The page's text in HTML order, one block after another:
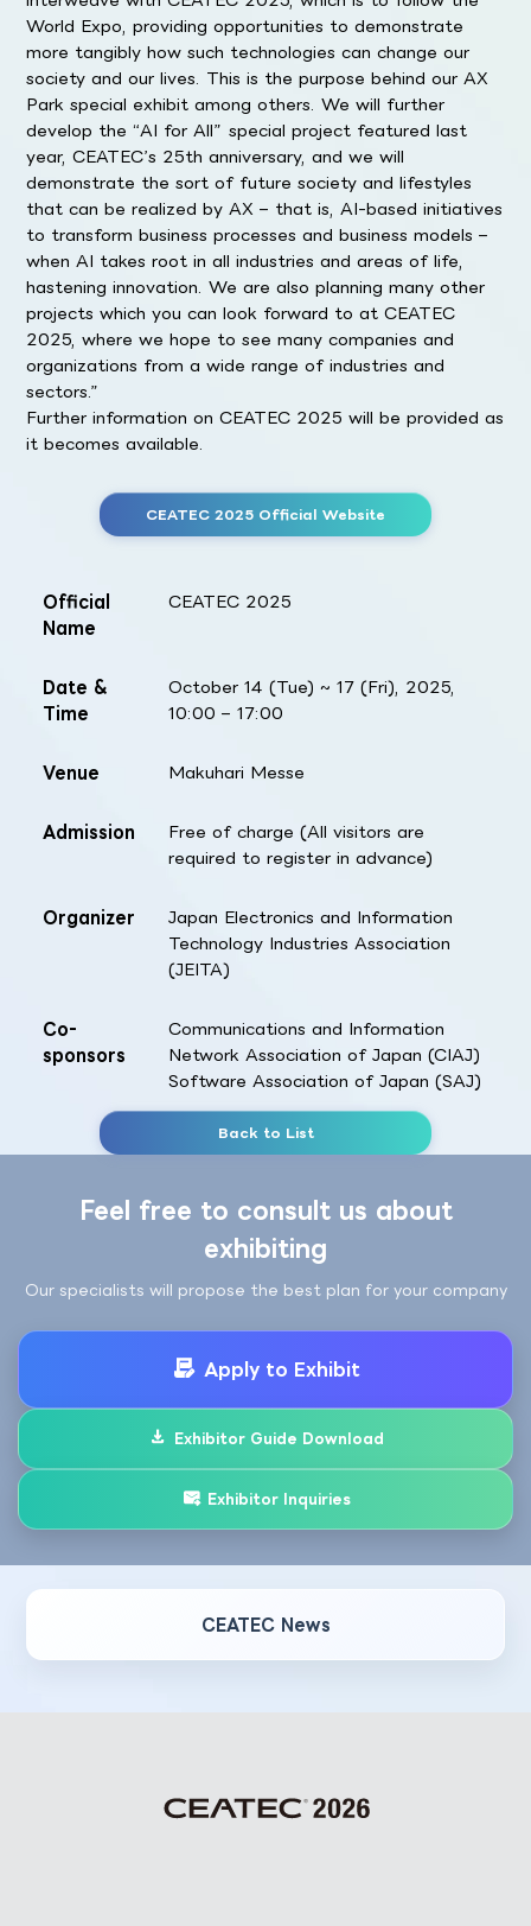
Feel free to consult us about
exhibiting
Our specialists will propose the best plan for your company
Apply to Exhibit
Exhibitor Guide Download
Exhibitor Inquiries
CEATEC News
World Expo, providing opportunities to demonstrate
more tangibly how such technologies can change our
society and our lives. This is the purpose behind our AX
Park special exhibit among others. We will further
develop the “AI for All” special project featured last
year, CEATEC’s 25th anniversary, and we will
demonstrate the sort of future society and lifestyles
that can be realized by AX – that is, AI-based initiatives
to transform business processes and business models –
when AI takes root in all industries and areas of life,
hastening innovation. We are also planning many other
projects which you can look forward to at CEATEC
2025, where we hope to see many companies and
organizations from a wide range of industries and
sectors.”
Further information on CEATEC 2025 will be provided as
it becomes available.
CEATEC 2025 Official Website
Official
Name
CEATEC 2025
Date &
Time
October 14 (Tue) ~ 17 (Fri), 2025,
10:00 – 17:00
Venue Makuhari Messe
Admission
Free of charge (All visitors are
required to register in advance)
Organizer
Japan Electronics and Information
Technology Industries Association
(JEITA)
Co-
sponsors
Communications and Information
Network Association of Japan (CIAJ)
Software Association of Japan (SAJ)
Back to List